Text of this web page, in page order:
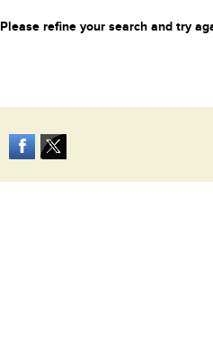
Please refine your search and try